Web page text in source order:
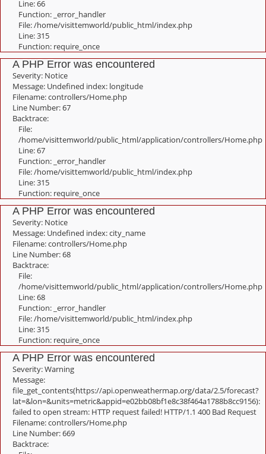
Line: 66
Function: _error_handler
File: /home/visittemworld/public_html/index.php
Line: 315
Function: require_once
A PHP Error was encountered
Severity: Notice
Message: Undefined index: longitude
Filename: controllers/Home.php
Line Number: 67
Backtrace:
File:
/home/visittemworld/public_html/application/controllers/Home.php
Line: 67
Function: _error_handler
File: /home/visittemworld/public_html/index.php
Line: 315
Function: require_once
A PHP Error was encountered
Severity: Notice
Message: Undefined index: city_name
Filename: controllers/Home.php
Line Number: 68
Backtrace:
File:
/home/visittemworld/public_html/application/controllers/Home.php
Line: 68
Function: _error_handler
File: /home/visittemworld/public_html/index.php
Line: 315
Function: require_once
A PHP Error was encountered
Severity: Warning
Message:
file_get_contents(https://api.openweathermap.org/data/2.5/forecast?
lat=&lon=&units=metric&appid=e02bb08bf1e8c38f464a1788b8cc9156):
failed to open stream: HTTP request failed! HTTP/1.1 400 Bad Request
Filename: controllers/Home.php
Line Number: 669
Backtrace: